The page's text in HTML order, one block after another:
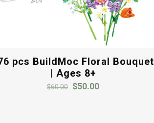
pcs BuildMoc Floral Bouquet
| Ages 8+
$60.00 Original
$50.00Current